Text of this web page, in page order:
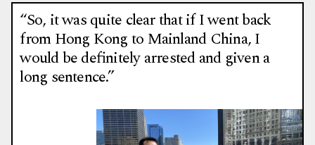
“So, it was quite clear that if I went back
from Hong Kong to Mainland China, I
would be definitely arrested and given a
long sentence.”